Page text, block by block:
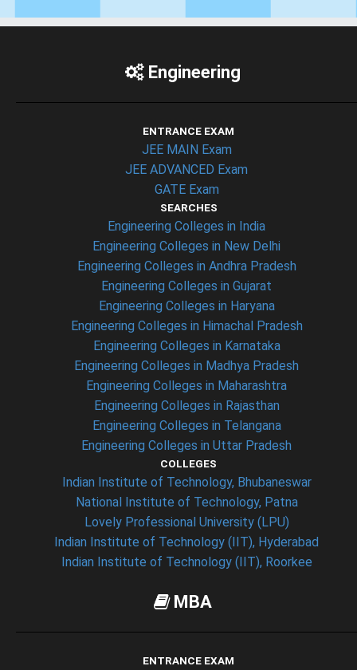
Engineering
ENTRANCE EXAM
JEE MAIN Exam
JEE ADVANCED Exam
GATE Exam
SEARCHES
Engineering Colleges in India
Engineering Colleges in New Delhi
Engineering Colleges in Andhra Pradesh
Engineering Colleges in Gujarat
Engineering Colleges in Haryana
Engineering Colleges in Himachal Pradesh
Engineering Colleges in Karnataka
Engineering Colleges in Madhya Pradesh
Engineering Colleges in Maharashtra
Engineering Colleges in Rajasthan
Engineering Colleges in Telangana
Engineering Colleges in Uttar Pradesh
COLLEGES
Indian Institute of Technology, Bhubaneswar
National Institute of Technology, Patna
Lovely Professional University (LPU)
Indian Institute of Technology (IIT), Hyderabad
Indian Institute of Technology (IIT), Roorkee
MBA
ENTRANCE EXAM